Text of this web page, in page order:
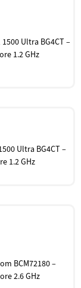
Ultra BG4CT –
1.2 GHz
Ultra BG4CT –
1.2 GHz
BCM72180 –
2.6 GHz